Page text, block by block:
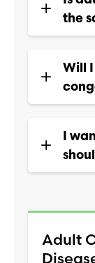
the
Will
I
Adult